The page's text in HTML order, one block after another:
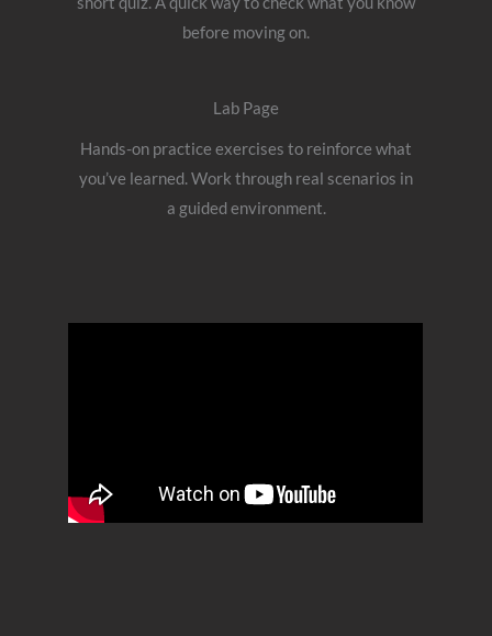
before moving on.
Lab Page
Hands-on practice exercises to reinforce what
you’ve learned. Work through real scenarios in
a guided environment.